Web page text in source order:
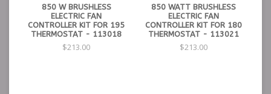
850 W BRUSHLESS
ELECTRIC FAN
CONTROLLER KIT FOR 195
THERMOSTAT - 113018
$213.00
850 WATT BRUSHLESS
ELECTRIC FAN
CONTROLLER KIT FOR 180
THERMOSTAT - 113021
$213.00